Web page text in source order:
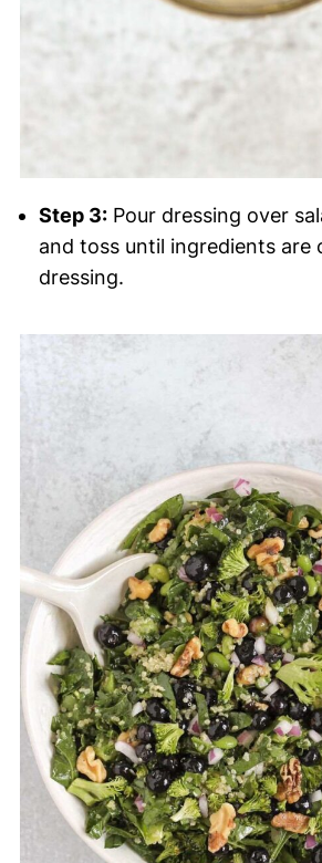
Step 3:Pour dressing over
and toss until ingredients are
dressing.